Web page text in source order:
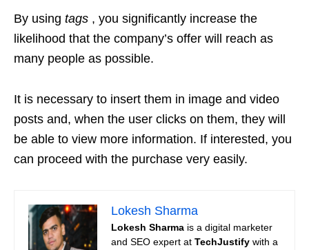
By using tags , you significantly increase the
likelihood that the company’s offer will reach as
many people as possible.
It is necessary to insert them in image and video
posts and, when the user clicks on them, they will
be able to view more information. If interested, you
can proceed with the purchase very easily.
Lokesh Sharma
Lokesh Sharma is a digital marketer
and SEO expert at TechJustify with a